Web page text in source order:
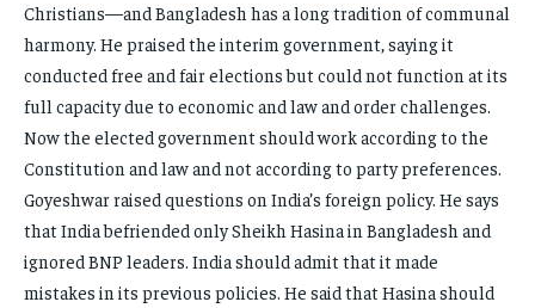
Christians—and Bangladesh has a long tradition of communal
harmony. He praised the interim government, saying it
conducted free and fair elections but could not function at its
full capacity due to economic and law and order challenges.
Now the elected government should work according to the
Constitution and law and not according to party preferences.
Goyeshwar raised questions on India’s foreign policy. He says
that India befriended only Sheikh Hasina in Bangladesh and
ignored BNP leaders. India should admit that it made
mistakes in its previous policies. He said that Hasina should